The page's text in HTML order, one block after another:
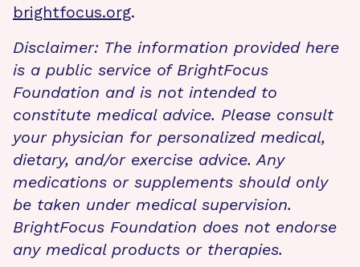
brightfocus.org.
Disclaimer: The information provided here
is a public service of BrightFocus
Foundation and is not intended to
constitute medical advice. Please consult
your physician for personalized medical,
dietary, and/or exercise advice. Any
medications or supplements should only
be taken under medical supervision.
BrightFocus Foundation does not endorse
any medical products or therapies.